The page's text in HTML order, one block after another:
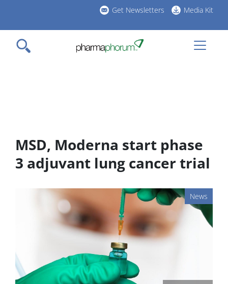
main
content
Get Newsletters Media Kit
MSD, Moderna start phase
3 adjuvant lung cancer trial
News